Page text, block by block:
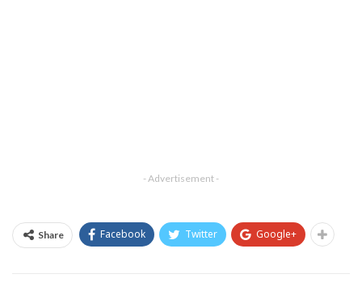
- Advertisement -
Share Facebook Twitter Google+